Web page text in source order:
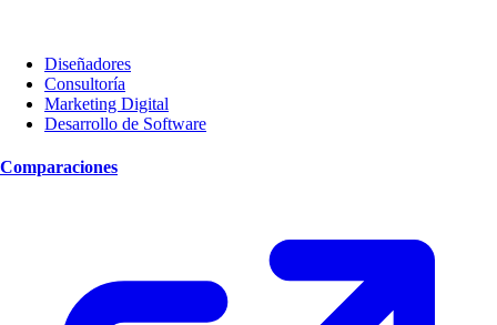
Diseñadores
Consultoría
Marketing Digital
Desarrollo de Software
Comparaciones